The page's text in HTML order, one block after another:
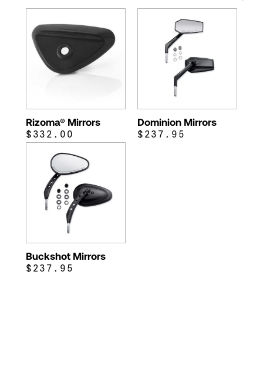
Rizoma® Mirrors
$332.00
Dominion Mirrors
$237.95
Buckshot Mirrors
$237.95